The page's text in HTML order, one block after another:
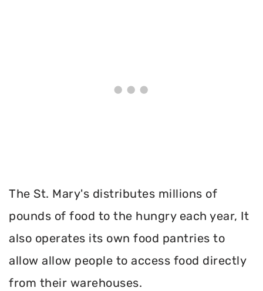
The St. Mary's distributes millions of
pounds of food to the hungry each year, It
also operates its own food pantries to
allow allow people to access food directly
from their warehouses.